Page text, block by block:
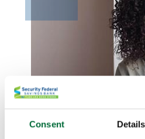
Consent Details
BUSINESS